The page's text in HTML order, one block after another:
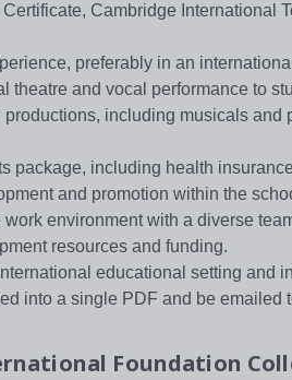
Cambridge International
preferably in an
theatre and vocal performance to
including musicals and
package, including health
and promotion within the
environment with a diverse
resources and funding.
educational setting and
into a single PDF and be emailed
Foundation